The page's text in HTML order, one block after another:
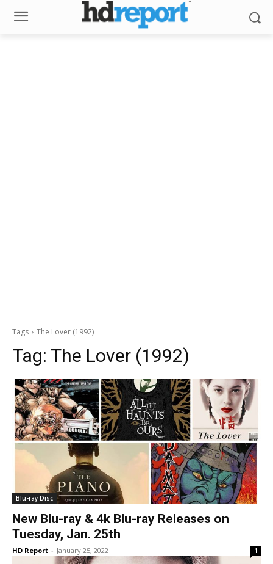
Tags The Lover (1992)
Tag: The Lover (1992)
Blu-ray Disc
New Blu-ray & 4k Blu-ray Releases on
Tuesday, Jan. 25th
HD Report - January 25, 2022 1